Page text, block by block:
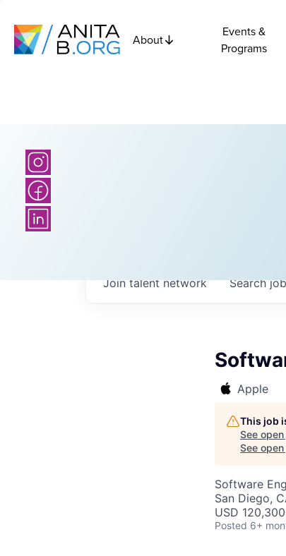
About
Events &
Programs
Search
Join talent network
Apple
This job
See
See
Software
San Diego,
USD
Posted 6+